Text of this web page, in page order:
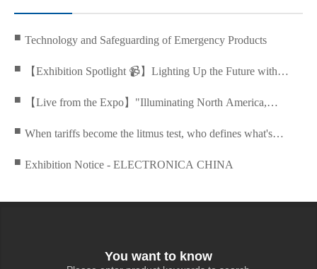
■ Technology and Safeguarding of Emergency Products
■
【Exhibition Spotlight 📹】Lighting Up the Future with
■
【Live from the Expo】"Illuminating North America,
■ When tariffs become the litmus test, who defines what's
■ Exhibition Notice - ELECTRONICA CHINA
You want to know